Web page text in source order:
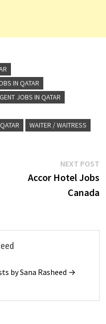
IN QATAR
JOBS IN QATAR
WAITER / WAITRESS
NEXT POST
Accor Hotel Jobs
Canada
by Sana Rasheed →